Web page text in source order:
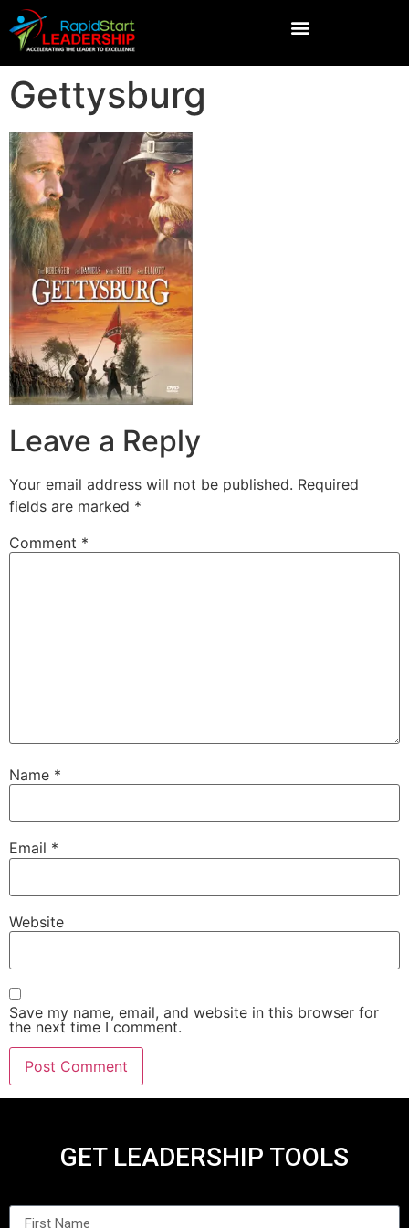
Gettysburg
Leave a Reply
Your email address will not be published. Required
fields are marked *
Comment *
Name *
Email *
Website
Save my name, email, and website in this browser for
the next time I comment.
GET LEADERSHIP TOOLS